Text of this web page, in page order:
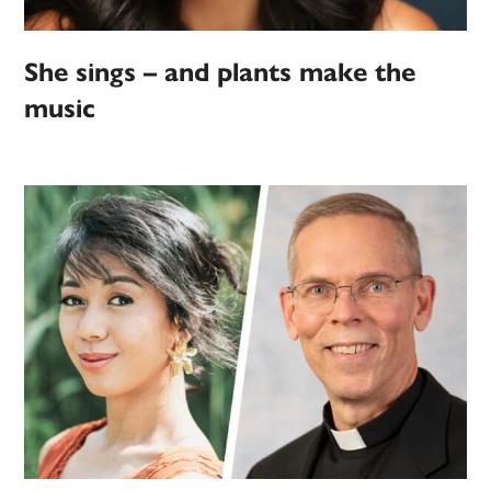
She sings – and plants make the
music